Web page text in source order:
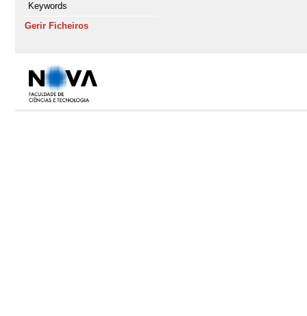
Keywords
Gerir Ficheiros